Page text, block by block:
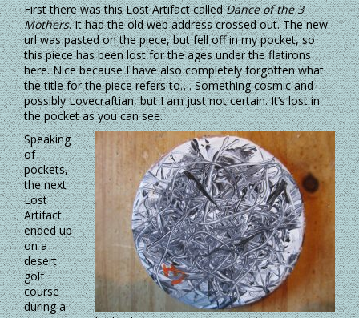
First there was this Lost Artifact calledDance of the 3
Mothers. It had the old web address crossed out. The new
url was pasted on the piece, but fell off in my pocket, so
this piece has been lost for the ages under the flatirons
here. Nice because I have also completely forgotten what
the title for the piece refers to…. Something cosmic and
possibly Lovecraftian, but I am just not certain. It’s lost in
the pocket as you can see.
Speaking
of
pockets,
the next
Lost
Artifact
ended up
on a
desert
golf
course
during a